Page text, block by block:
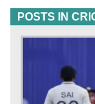
POSTS IN